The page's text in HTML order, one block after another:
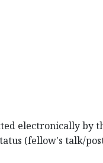
electronically by
(fellow's talk/